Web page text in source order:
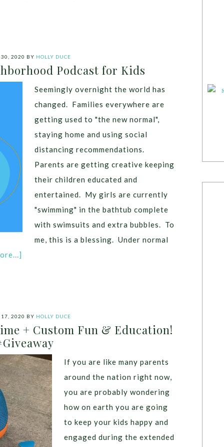
2020 BY HOLLY DUCE
Podcast for Kids
Seemingly overnight the world has
changed. Families everywhere are
getting used to "the new normal",
staying home and using social
distancing recommendations.
Parents are getting creative keeping
their children educated and
entertained. My girls are currently
"swimming" in the bathtub complete
with swimsuits and extra bubbles. To
me, this is a blessing. Under normal
2020 BY HOLLY DUCE
+ Custom Fun & Education!
If you are like many parents
around the nation right now,
you are probably wondering
how on earth you are going
to keep your kids happy and
engaged during the extended